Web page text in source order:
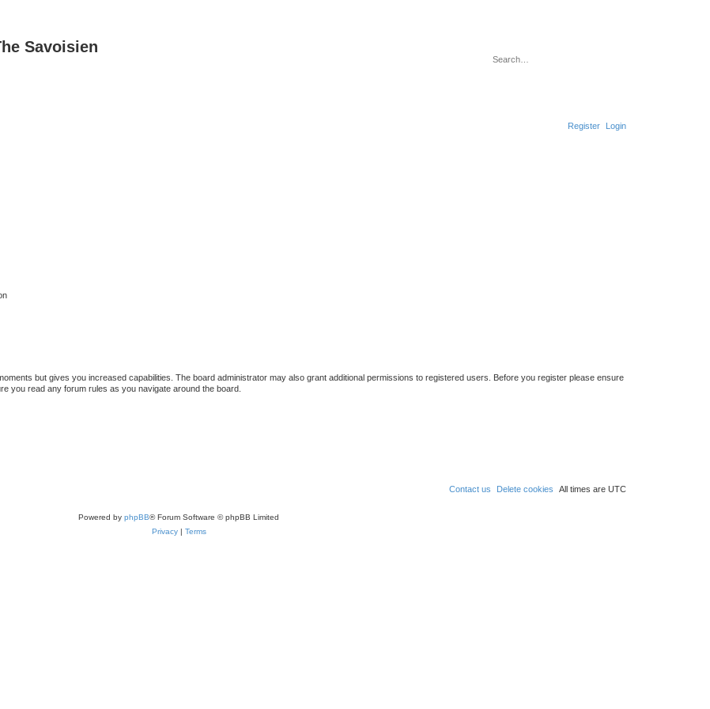
Savoisien
Login
Register
but gives you increased capabilities. The board administrator may also grant additional permissions to registered users. Before you register please ensure
you read any forum rules as you navigate around the board.
All times are UTC
Delete cookies
Contact us
Powered by phpBB® Forum Software © phpBB Limited
Privacy | Terms